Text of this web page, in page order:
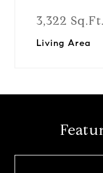
3,322 Sq.Ft.
Living Area